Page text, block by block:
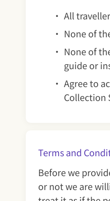
All
None of
None of
guide or
Agree to
Collection
Terms and
Before we
or not we are